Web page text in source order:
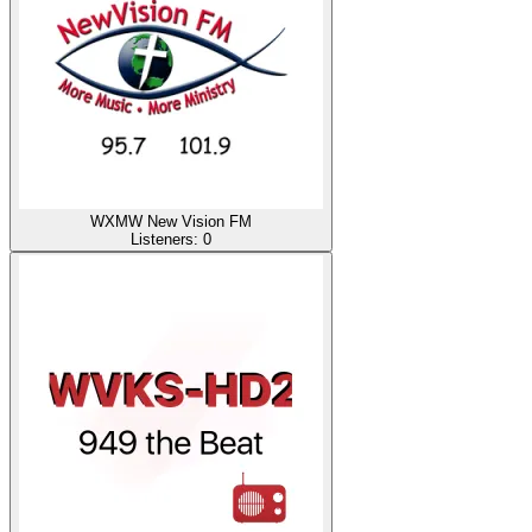
WXMW New Vision FM
Listeners: 0